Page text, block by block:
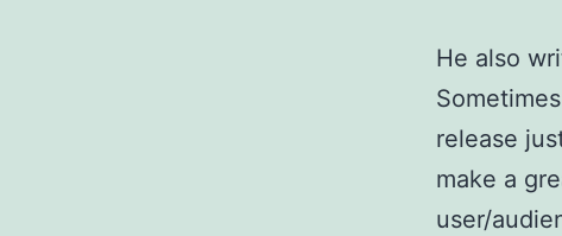
He also
release
make a
user/